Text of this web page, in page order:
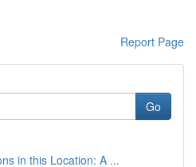
Report Page
Go
in this Location: A ...